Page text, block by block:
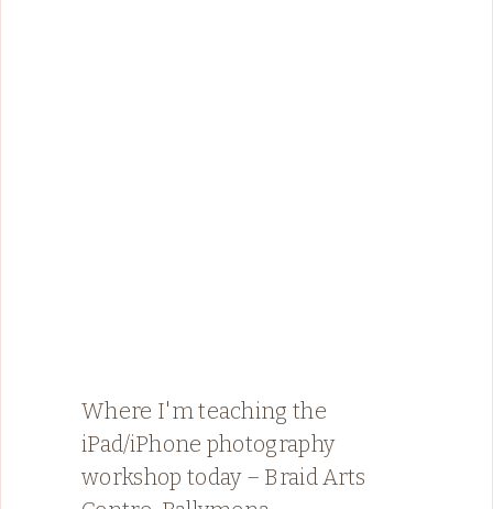
Where I'm teaching the
iPad/iPhone photography
workshop today – Braid Arts